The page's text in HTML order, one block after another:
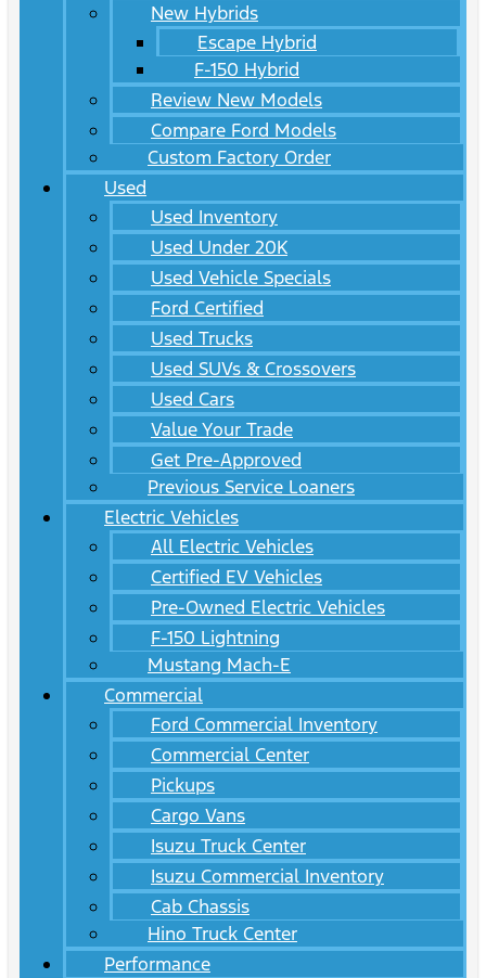
New Hybrids
Escape Hybrid
F-150 Hybrid
Review New Models
Compare Ford Models
Custom Factory Order
Used
Used Inventory
Used Under 20K
Used Vehicle Specials
Ford Certified
Used Trucks
Used SUVs & Crossovers
Used Cars
Value Your Trade
Get Pre-Approved
Previous Service Loaners
Electric Vehicles
All Electric Vehicles
Certified EV Vehicles
Pre-Owned Electric Vehicles
F-150 Lightning
Mustang Mach-E
Commercial
Ford Commercial Inventory
Commercial Center
Pickups
Cargo Vans
Isuzu Truck Center
Isuzu Commercial Inventory
Cab Chassis
Hino Truck Center
Performance